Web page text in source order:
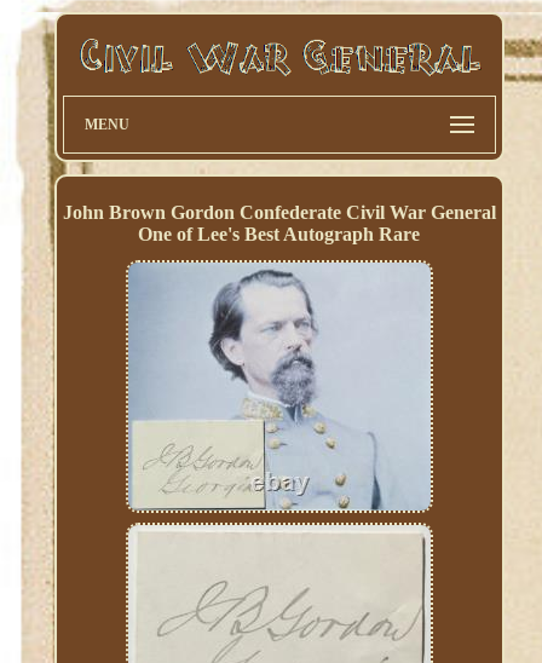
MENU
John Brown Gordon Confederate Civil War General
One of Lee's Best Autograph Rare